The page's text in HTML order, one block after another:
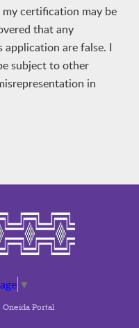
certification may be
that any
application are false. I
subject to other
in
▼
Oneida Portal